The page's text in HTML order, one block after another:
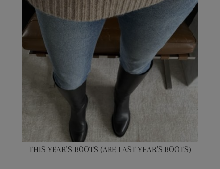
THIS YEAR’S BOOTS (ARE LAST YEAR’S BOOTS)